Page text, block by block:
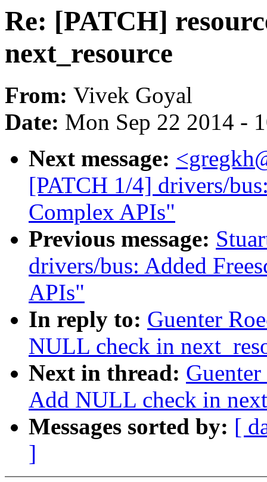
Re: [PATCH]
next_resource
From: Vivek Goyal
Date: Mon Sep 22 2014 -
Next message:
[PATCH 1/4] drivers/
Complex APIs"
Previous message:
drivers/bus: Added
APIs"
In reply to: Guenter
NULL check in
Next in thread:
Add NULL check in
Messages sorted by: [
]